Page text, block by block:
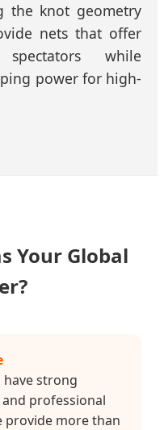
the knot geometry
nets that offer
while
power for high-
Your Global
have strong
professional
provide more than